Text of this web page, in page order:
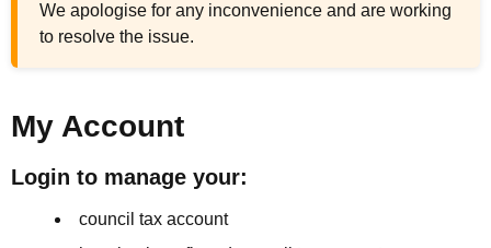
We apologise for any inconvenience and are working
to resolve the issue.
My Account
Login to manage your:
council tax account